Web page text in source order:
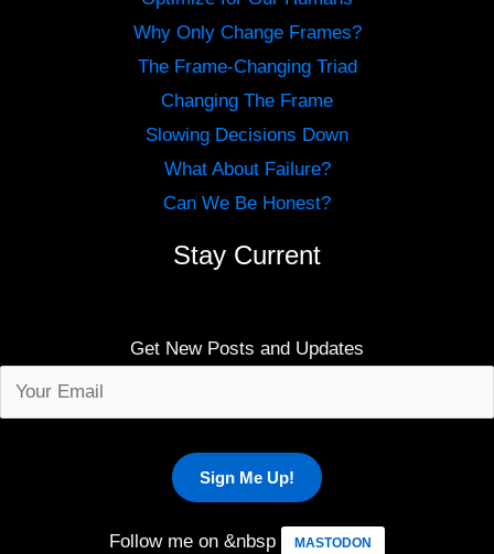
Why Only Change Frames?
The Frame-Changing Triad
Changing The Frame
Slowing Decisions Down
What About Failure?
Can We Be Honest?
Stay Current
Get New Posts and Updates
Follow me on &nbsp MASTODON